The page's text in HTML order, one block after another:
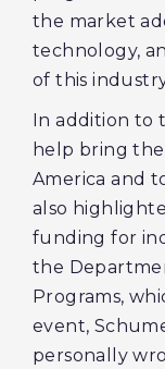
the market
technology,
of this
In addition to
help bring
America and
also
funding for
the
Programs,
event,
personally